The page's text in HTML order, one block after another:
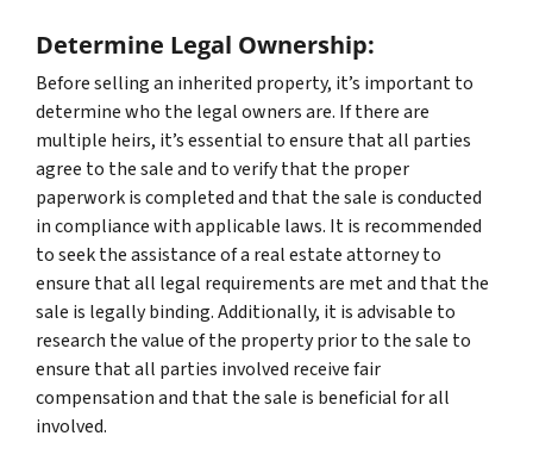
Determine Legal Ownership:
Before selling an inherited property, it’s important to
determine who the legal owners are. If there are
multiple heirs, it’s essential to ensure that all parties
agree to the sale and to verify that the proper
paperwork is completed and that the sale is conducted
in compliance with applicable laws. It is recommended
to seek the assistance of a real estate attorney to
ensure that all legal requirements are met and that the
sale is legally binding. Additionally, it is advisable to
research the value of the property prior to the sale to
ensure that all parties involved receive fair
compensation and that the sale is beneficial for all
involved.